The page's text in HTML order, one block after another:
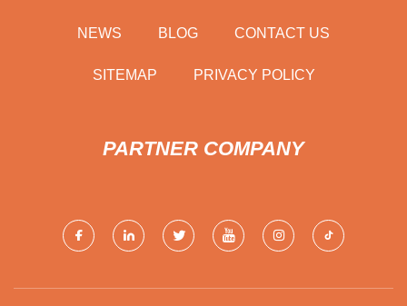
NEWS BLOG CONTACT US
SITEMAP PRIVACY POLICY
PARTNER COMPANY